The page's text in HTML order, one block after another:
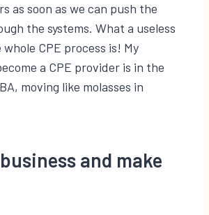
as soon as we can push the
the systems. What a useless
CPE process is! My
a CPE provider is in the
moving like molasses in
and make